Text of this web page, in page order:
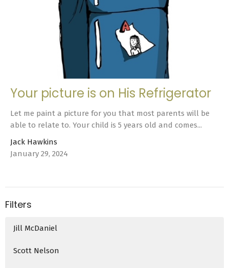
Your picture is on His Refrigerator
Let me paint a picture for you that most parents will be
able to relate to. Your child is 5 years old and comes...
Jack Hawkins
January 29, 2024
Filters
Jill McDaniel
Scott Nelson